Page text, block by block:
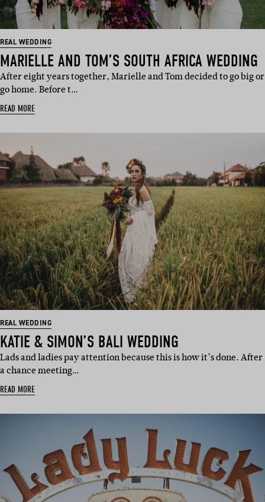
REAL WEDDING
MARIELLE AND TOM’S SOUTH AFRICA WEDDING
After eight years together, Marielle and Tom decided to go big or
go home. Before t…
READ MORE
REAL WEDDING
KATIE & SIMON’S BALI WEDDING
Lads and ladies pay attention because this is how it’s done. After
a chance meeting…
READ MORE